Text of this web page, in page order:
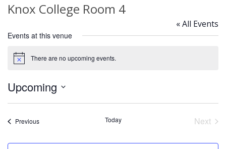
Knox College Room 4
« All Events
Events at this venue
Notice There are no upcoming events.
Upcoming
Select
PreviousEvents Today
Next